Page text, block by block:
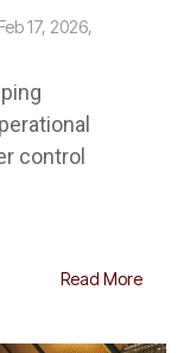
Feb 17, 2026,
control
Read More